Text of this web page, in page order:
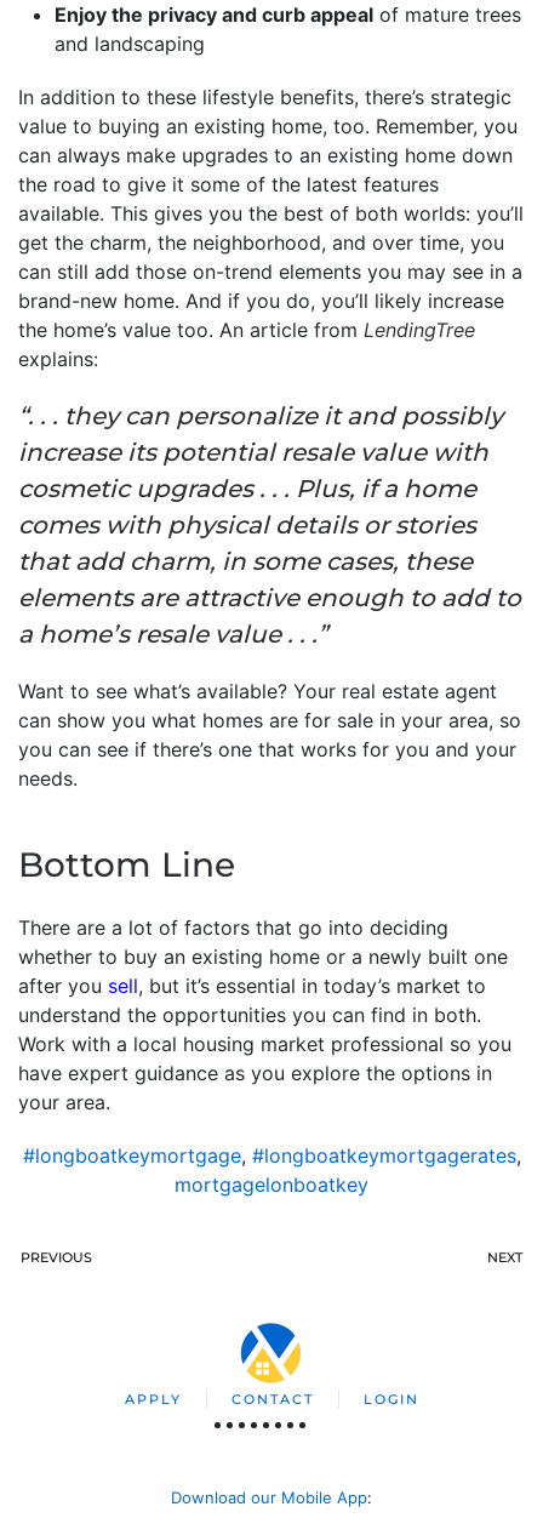
Enjoy the privacy and curb appeal of mature trees
and landscaping
In addition to these lifestyle benefits, there’s strategic
value to buying an existing home, too. Remember, you
can always make upgrades to an existing home down
the road to give it some of the latest features
available. This gives you the best of both worlds: you’ll
get the charm, the neighborhood, and over time, you
can still add those on-trend elements you may see in a
brand-new home. And if you do, you’ll likely increase
the home’s value too. An article from LendingTree
explains:
“. . . they can personalize it and possibly
increase its potential resale value with
cosmetic upgrades . . . Plus, if a home
comes with physical details or stories
that add charm, in some cases, these
elements are attractive enough to add to
a home’s resale value . . .”
Want to see what’s available? Your real estate agent
can show you what homes are for sale in your area, so
you can see if there’s one that works for you and your
needs.
Bottom Line
There are a lot of factors that go into deciding
whether to buy an existing home or a newly built one
after you sell, but it’s essential in today’s market to
understand the opportunities you can find in both.
Work with a local housing market professional so you
have expert guidance as you explore the options in
your area.
#longboatkeymortgage, #longboatkeymortgagerates,
mortgagelonboatkey
PREVIOUS NEXT
APPLY CONTACT LOGIN
Download our Mobile App: